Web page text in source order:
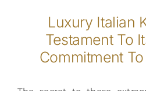
Luxury Italian
Testament To
Commitment